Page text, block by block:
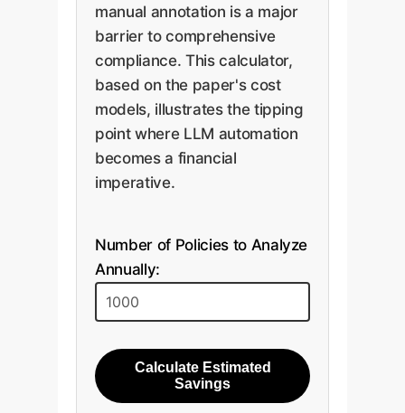
manual annotation is a major
barrier to comprehensive
compliance. This calculator,
based on the paper's cost
models, illustrates the tipping
point where LLM automation
becomes a financial
imperative.
Number of Policies to Analyze
Annually:
Calculate Estimated
Savings